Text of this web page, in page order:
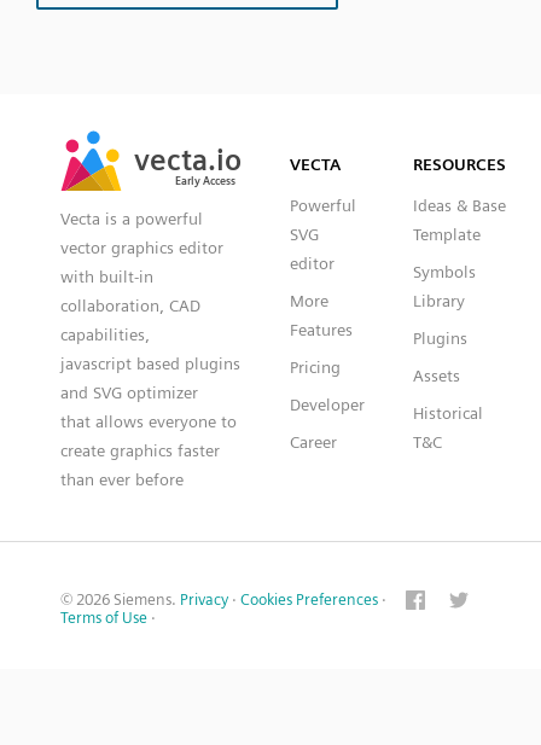
vecta.io
Early Access
vecta.io
Early Access
Vecta is a powerful
vector graphics editor
with built-in
collaboration, CAD
capabilities,
javascript based plugins
and SVG optimizer
that allows everyone to
create graphics faster
than ever before
VECTA
Powerful
SVG
editor
More
Features
Pricing
Developer
Career
RESOURCES
Ideas & Base
Template
Symbols
Library
Plugins
Assets
Historical
T&C
© 2026 Siemens. Privacy · Cookies Preferences ·
Terms of Use ·